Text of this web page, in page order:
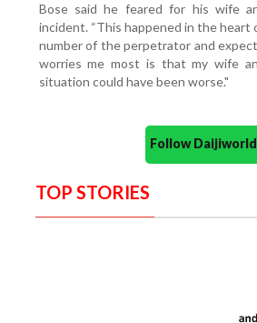
Bose said he feared for his wife
incident. “This happened in the heart
number of the perpetrator and
worries me most is that my wife
situation could have been worse."
Follow
TOP STORIES